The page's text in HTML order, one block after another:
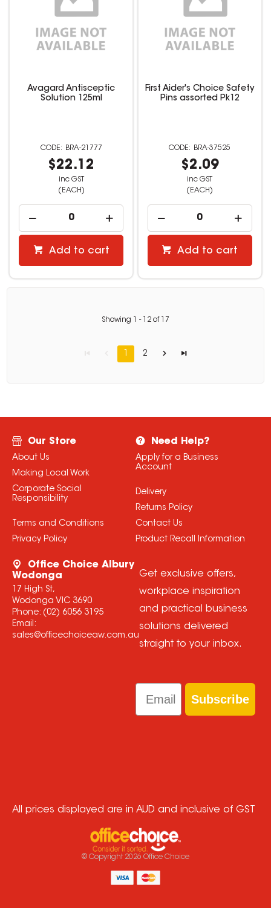
Avagard Antisceptic
Solution 125ml
BRA-21777
$22.12
inc GST
(EACH)
Add to cart
First Aider's Choice Safety
Pins assorted Pk12
BRA-37525
$2.09
inc GST
(EACH)
Add to cart
Showing - 12 of 17
1 2
Our Store
About Us
Making Local Work
Corporate Social
Responsibility
Terms and Conditions
Privacy Policy
Need Help?
Apply for a Business
Account
Delivery
Returns Policy
Contact Us
Product Recall Information
Office Choice Albury
Wodonga
17 High St,
Wodonga VIC 3690
Phone: (02) 6056 3195
Email:
sales@officechoiceaw.com.au
Get exclusive offers,
workplace inspiration
and practical business
solutions delivered
straight to your inbox.
Email
Subscribe
All prices displayed are in AUD and inclusive of GST
© Copyright 2026 Office Choice